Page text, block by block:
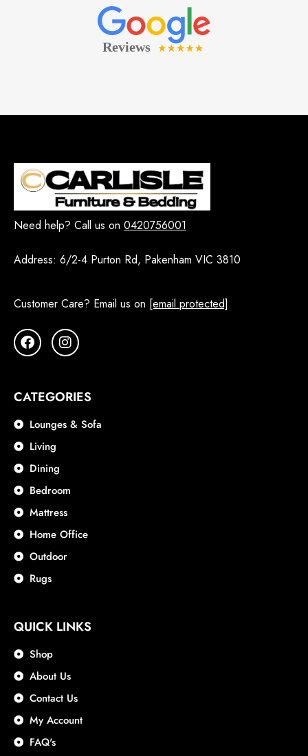
Need help? Call us on 0420756001
Address: 6/2-4 Purton Rd, Pakenham VIC 3810
Customer Care? Email us on [email protected]
CATEGORIES
Lounges & Sofa
Living
Dining
Bedroom
Mattress
Home Office
Outdoor
Rugs
QUICK LINKS
Shop
About Us
Contact Us
My Account
FAQ's